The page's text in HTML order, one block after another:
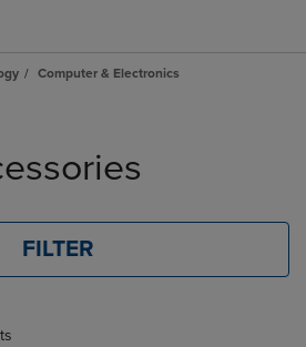
Computer & Electronics
FILTER